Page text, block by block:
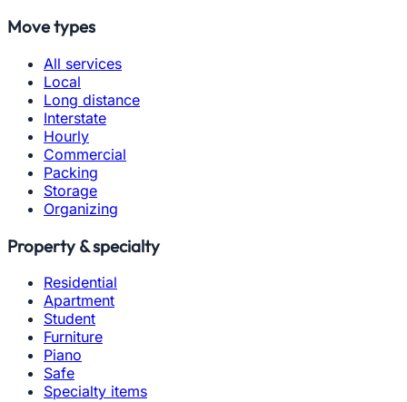
Move types
All services
Local
Long distance
Interstate
Hourly
Commercial
Packing
Storage
Organizing
Property & specialty
Residential
Apartment
Student
Furniture
Piano
Safe
Specialty items